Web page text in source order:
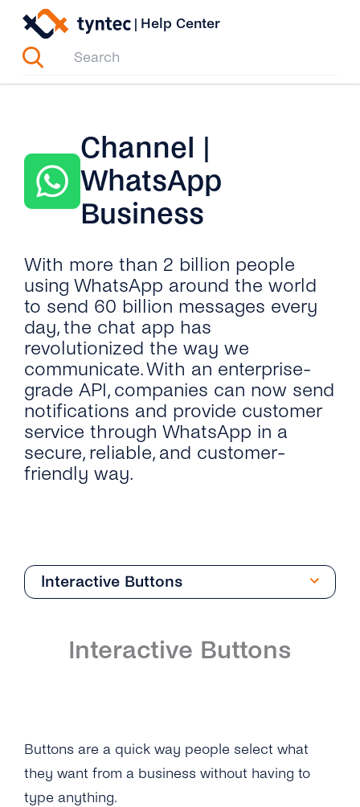
Skip
content
| Help Center
Channel |
WhatsApp
Business
With more than 2 billion people
using WhatsApp around the world
to send 60 billion messages every
day, the chat app has
revolutionized the way we
communicate. With an enterprise-
grade API, companies can now send
notifications and provide customer
service through WhatsApp in a
secure, reliable, and customer-
friendly way.
Interactive Buttons
Introduction
Architecture
Interactive Buttons
Buttons are a quick way people select what
they want from a business without having to
type anything.